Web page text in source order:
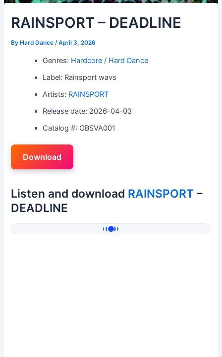
RAINSPORT – DEADLINE
By Hard Dance/April 3, 2026
Genres: Hardcore / Hard Dance
Label: Rainsport wavs
Artists: RAINSPORT
Release date: 2026-04-03
Catalog #: OBSVA001
Download
Listen and download RAINSPORT –
DEADLINE